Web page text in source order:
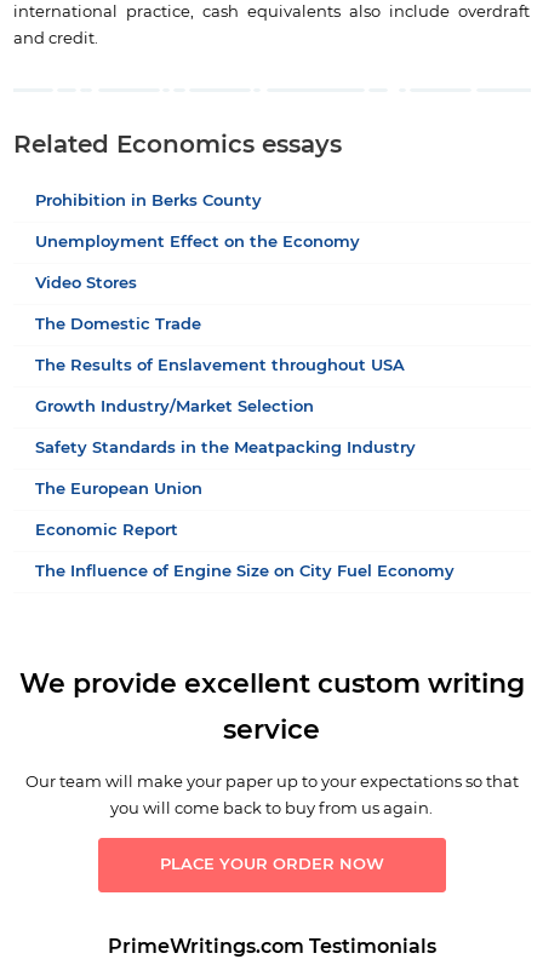
international practice, cash equivalents also include overdraft
and credit.
Related Economics essays
Prohibition in Berks County
Unemployment Effect on the Economy
Video Stores
The Domestic Trade
The Results of Enslavement throughout USA
Growth Industry/Market Selection
Safety Standards in the Meatpacking Industry
The European Union
Economic Report
The Influence of Engine Size on City Fuel Economy
We provide excellent custom writing
service
Our team will make your paper up to your expectations so that
you will come back to buy from us again.
PLACE YOUR ORDER NOW
PrimeWritings.com Testimonials